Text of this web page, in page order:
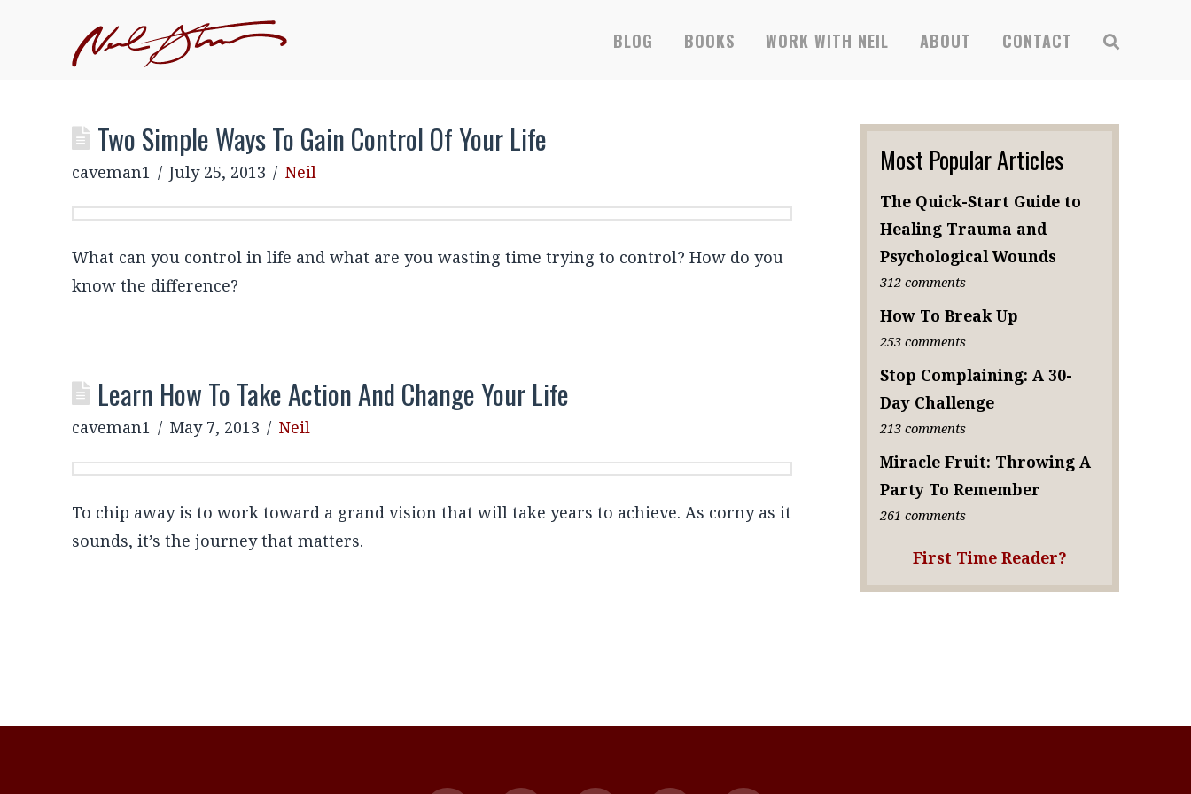
BLOG BOOKS WORK WITH NEIL ABOUT CONTACT
Two Simple Ways To Gain Control Of Your Life
caveman1 July 25, 2013 Neil
What can you control in life and what are you wasting time trying to control? How do you
know the difference?
Learn How To Take Action And Change Your Life
caveman1 May 7, 2013 Neil
To chip away is to work toward a grand vision that will take years to achieve. As corny as it
sounds, it’s the journey that matters.
Most Popular Articles
The Quick-Start Guide to
Healing Trauma and
Psychological Wounds
312 comments
How To Break Up
253 comments
Stop Complaining: A 30-
Day Challenge
213 comments
Miracle Fruit: Throwing A
Party To Remember
261 comments
First Time Reader?